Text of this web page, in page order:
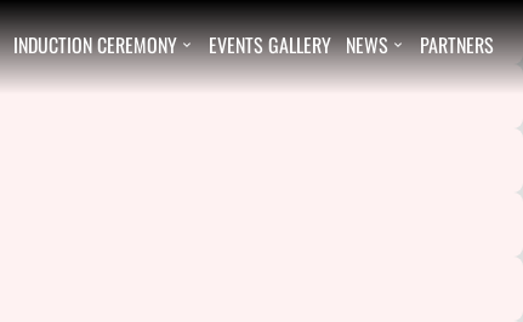
INDUCTION CEREMONY  EVENTS GALLERY NEWS  PARTNERS